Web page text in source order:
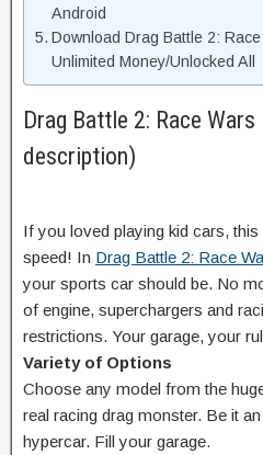
Android
Download Drag Battle 2:
Unlimited Money/Unlocked All
Drag Battle 2: Race
description)
If you loved playing kid cars,
speed! In Drag Battle 2: Race
your sports car should be. No
of engine, superchargers and
restrictions. Your garage, your
Variety of Options
Choose any model from the
real racing drag monster. Be it
hypercar. Fill your garage.